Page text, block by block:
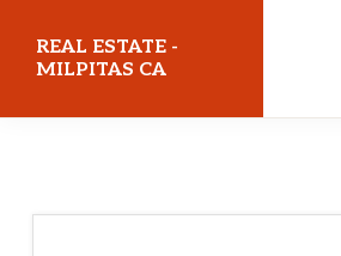
REAL ESTATE -
MILPITAS CA